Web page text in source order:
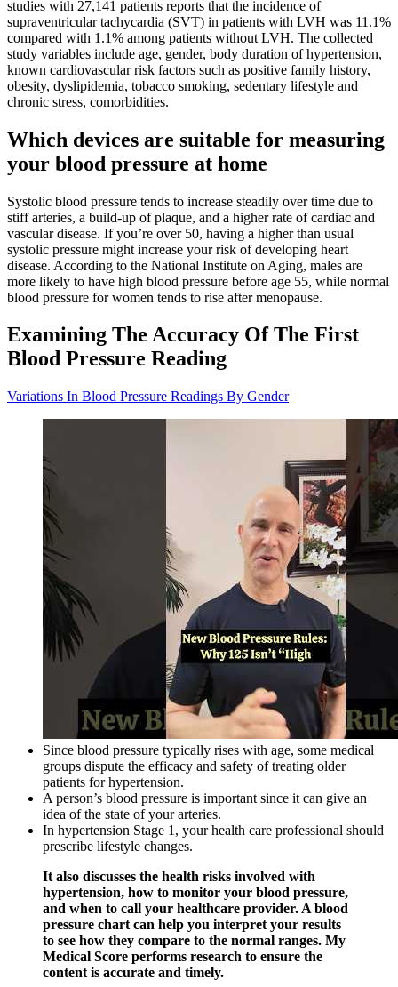
studies with 27,141 patients reports that the incidence of
supraventricular tachycardia (SVT) in patients with LVH was 11.1%
compared with 1.1% among patients without LVH. The collected
study variables include age, gender, body duration of hypertension,
known cardiovascular risk factors such as positive family history,
obesity, dyslipidemia, tobacco smoking, sedentary lifestyle and
chronic stress, comorbidities.
Which devices are suitable for measuring
your blood pressure at home
Systolic blood pressure tends to increase steadily over time due to
stiff arteries, a build-up of plaque, and a higher rate of cardiac and
vascular disease. If you’re over 50, having a higher than usual
systolic pressure might increase your risk of developing heart
disease. According to the National Institute on Aging, males are
more likely to have high blood pressure before age 55, while normal
blood pressure for women tends to rise after menopause.
Examining The Accuracy Of The First
Blood Pressure Reading
Variations In Blood Pressure Readings By Gender
Since blood pressure typically rises with age, some medical
groups dispute the efficacy and safety of treating older
patients for hypertension.
A person’s blood pressure is important since it can give an
idea of the state of your arteries.
In hypertension Stage 1, your health care professional should
prescribe lifestyle changes.
It also discusses the health risks involved with
hypertension, how to monitor your blood pressure,
and when to call your healthcare provider. A blood
pressure chart can help you interpret your results
to see how they compare to the normal ranges. My
Medical Score performs research to ensure the
content is accurate and timely.